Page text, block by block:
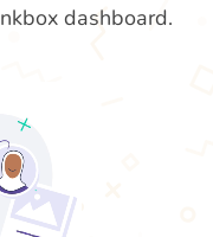
dashboard.